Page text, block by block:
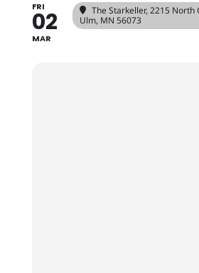
FRI
02
MAR
The Starkeller, 2215 North
Ulm, MN 56073